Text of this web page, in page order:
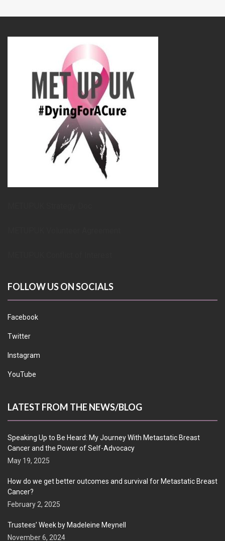
FOLLOW US ON SOCIALS
Facebook
Twitter
Instagram
YouTube
LATEST FROM THE NEWS/BLOG
Speaking Up to Be Heard: My Journey With Metastatic Breast
Cancer and the Power of Self-Advocacy
May 19, 2025
How do we get better outcomes and survival for Metastatic Breast
Cancer?
February 2, 2025
Trustees’ Week by Madeleine Meynell
November 6, 2024